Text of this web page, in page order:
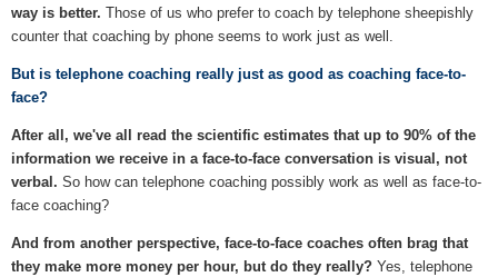
way is better. Those of us who prefer to coach by telephone sheepishly
counter that coaching by phone seems to work just as well.
But is telephone coaching really just as good as coaching face-to-
face?
After all, we've all read the scientific estimates that up to 90% of the
information we receive in a face-to-face conversation is visual, not
verbal. So how can telephone coaching possibly work as well as face-to-
face coaching?
And from another perspective, face-to-face coaches often brag that
they make more money per hour, but do they really? Yes, telephone